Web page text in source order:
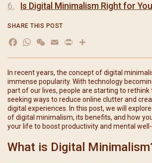
In recent years, the concept of digital
immense popularity. With technology
part of our lives, people are starting to rethink
seeking ways to reduce online clutter and
digital experiences. In this post, we will
of digital minimalism, its benefits, and how
your life to boost productivity and mental well-
What is Digital
Is Digital Minimalism Right for
SHARE THIS POST
Facebook
WhatsApp
WeChat
Email
Print
分
享